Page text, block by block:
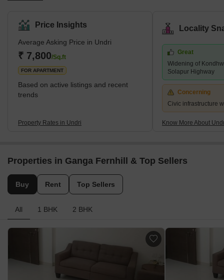
Development Authority has jurisdiction over it (PMRDA). Undri has
a lot of vegetation cover and provides a tranquil setting for
residential living. Additionally, it enjoys proximity to a number of
essential employment hubs and sound connectivity. The majority
of Undri comprises a variety of villas, plots, and multi-story apar
Price Insights
Average Asking Price in Undri
₹ 7,800/Sq.ft
FOR APARTMENT
Based on active listings and recent
trends
Property Rates in Undri
Locality
Great
Widening of
Solapur Highway
Concerning
Civic infrastructure
Know More About
Properties in Ganga Fernhill & Top Sellers
Buy Rent Top Sellers
All 1 BHK 2 BHK